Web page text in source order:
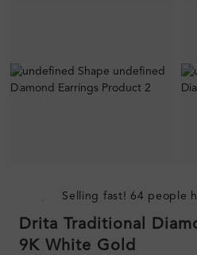
Selling fast! 64 people
Drita Traditional
9K White Gold